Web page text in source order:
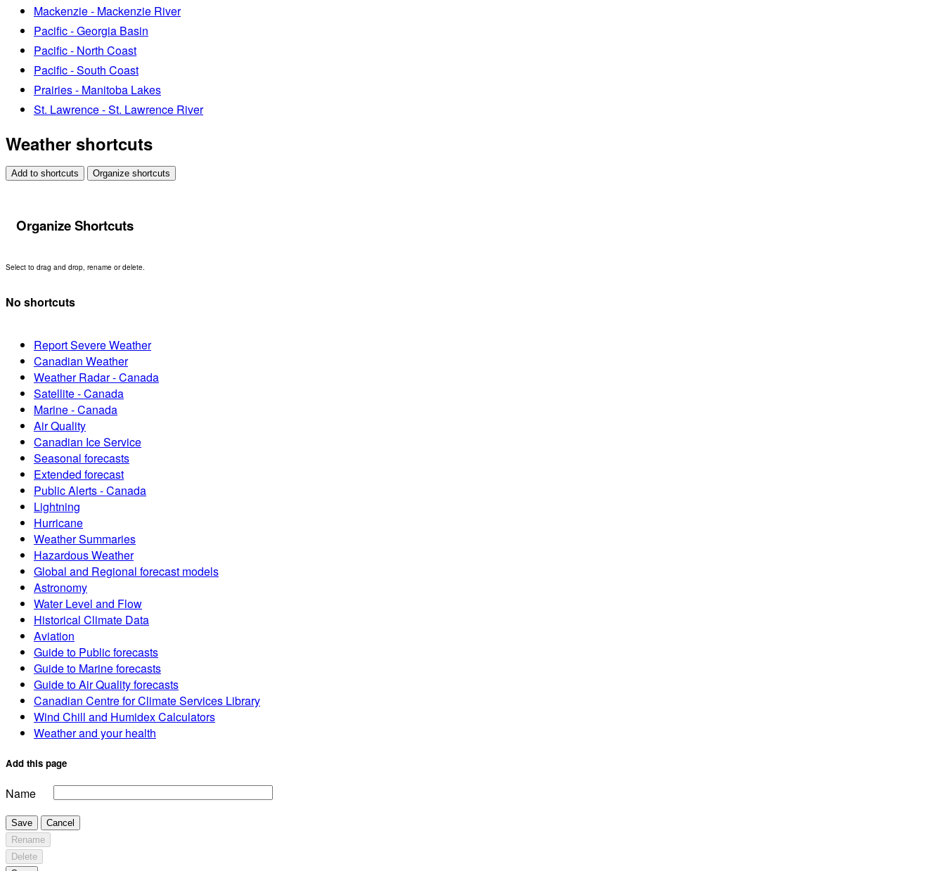
Mackenzie - Mackenzie River
Pacific - Georgia Basin
Pacific - North Coast
Pacific - South Coast
Prairies - Manitoba Lakes
St. Lawrence - St. Lawrence River
Weather shortcuts
Add to shortcuts Organize shortcuts
Organize Shortcuts
Select to drag and drop, rename or delete.
No shortcuts
Report Severe Weather
Canadian Weather
Weather Radar - Canada
Satellite - Canada
Marine - Canada
Air Quality
Canadian Ice Service
Seasonal forecasts
Extended forecast
Public Alerts - Canada
Lightning
Hurricane
Weather Summaries
Hazardous Weather
Global and Regional forecast models
Astronomy
Water Level and Flow
Historical Climate Data
Aviation
Guide to Public forecasts
Guide to Marine forecasts
Guide to Air Quality forecasts
Canadian Centre for Climate Services Library
Wind Chill and Humidex Calculators
Weather and your health
Add this page
Name
Save
Cancel
Rename
Delete